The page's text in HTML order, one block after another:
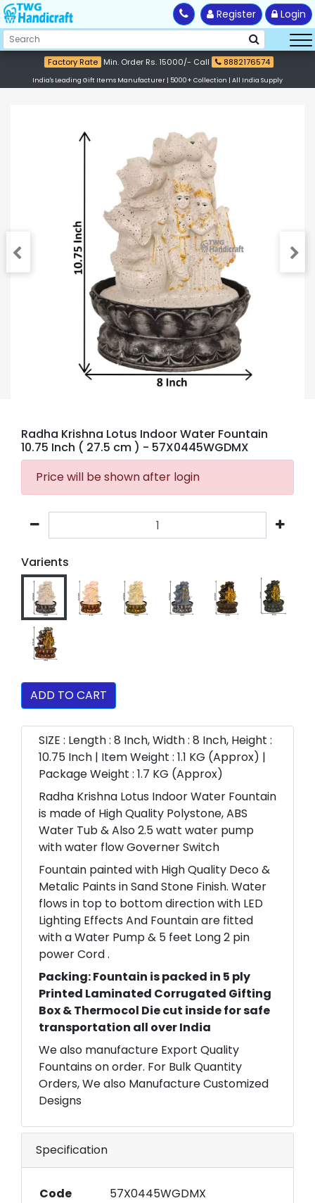
Register Login
Factory Rate Min. Order Rs. 15000/- Call 8882176574
India's Leading Gift Items Manufacturer | 5000+ Collection | All India Supply
Radha Krishna Lotus Indoor Water Fountain
10.75 Inch ( 27.5 cm ) - 57X0445WGDMX
Price will be shown after login
Varients
ADD TO CART
SIZE : Length : 8 Inch, Width : 8 Inch, Height :
10.75 Inch | Item Weight : 1.1 KG (Approx) |
Package Weight : 1.7 KG (Approx)
Radha Krishna Lotus Indoor Water Fountain
is made of High Quality Polystone, ABS
Water Tub & Also 2.5 watt water pump
with water flow Governer Switch
Fountain painted with High Quality Deco &
Metalic Paints in Sand Stone Finish. Water
flows in top to bottom direction with LED
Lighting Effects And Fountain are fitted
with a Water Pump & 5 feet Long 2 pin
power Cord .
Packing: Fountain is packed in 5 ply
Printed Laminated Corrugated Gifting
Box & Thermocol Die cut inside for safe
transportation all over India
We also manufacture Export Quality
Fountains on order. For Bulk Quantity
Orders, We also Manufacture Customized
Designs
Specification
Code
57X0445WGDMX